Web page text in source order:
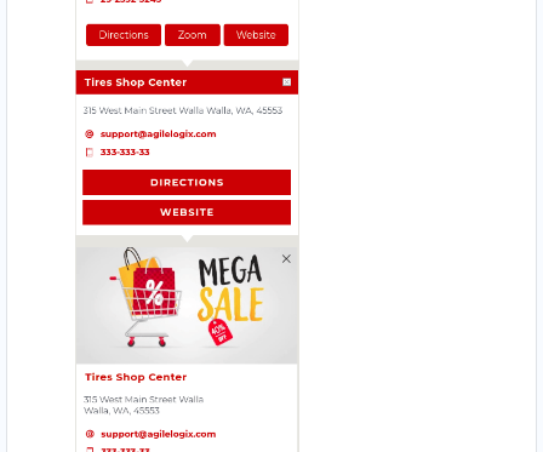
HOMELY TASTE
17330 Preston Rd., Suite 200 D
JIM BEAUTY SALOON
4912 – 49 St. Innisfail
MAGIC RECIPE
560 Everard H Daigle Boul
MEAL BAR
5750 Rufe Snow Dr., Suite 122